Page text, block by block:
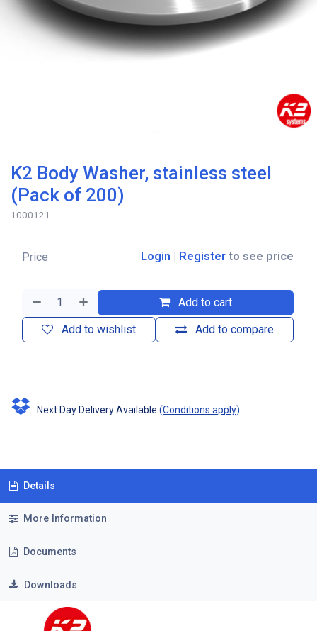
K2 Body Washer, stainless steel
(Pack of 200)
1000121
Add to cart
Add to compare
Add to wishlist
Price Login | Register to see price
Next Day Delivery Available (Conditions apply)
Details
More Information
Documents
Downloads